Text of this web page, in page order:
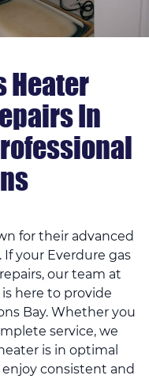
Heater
In
for their advanced
your Everdure gas
our team at
here to provide
Bay. Whether you
service, we
is in optimal
consistent and